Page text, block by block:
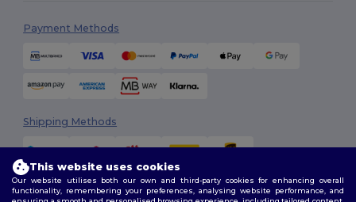
Payment Methods
Shipping Methods
This website uses cookies
Our website utilises both our own and third-party cookies for enhancing overall
functionality, remembering your preferences, analysing website performance, and